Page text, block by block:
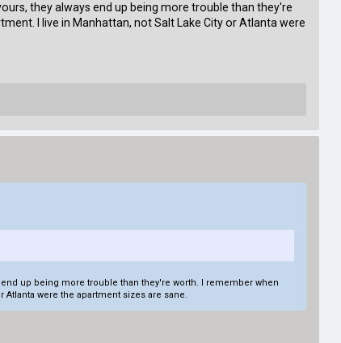
they always end up being more trouble than they're
I live in Manhattan, not Salt Lake City or Atlanta were
up being more trouble than they're worth. I remember when
Atlanta were the apartment sizes are sane.